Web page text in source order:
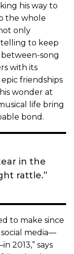
his way to
the whole
only
to keep
song
with its
friendships
wonder at
life bring
bond.
in the
rattle.”
to make since
media—
2013,” says